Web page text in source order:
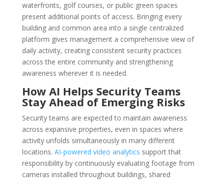
waterfronts, golf courses, or public green spaces
present additional points of access. Bringing every
building and common area into a single centralized
platform gives management a comprehensive view of
daily activity, creating consistent security practices
across the entire community and strengthening
awareness wherever it is needed.
How AI Helps Security Teams
Stay Ahead of Emerging Risks
Security teams are expected to maintain awareness
across expansive properties, even in spaces where
activity unfolds simultaneously in many different
locations. AI-powered video analytics support that
responsibility by continuously evaluating footage from
cameras installed throughout buildings, shared